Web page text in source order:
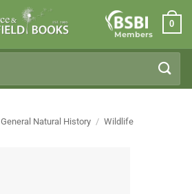
Members
0
General Natural History / Wildlife